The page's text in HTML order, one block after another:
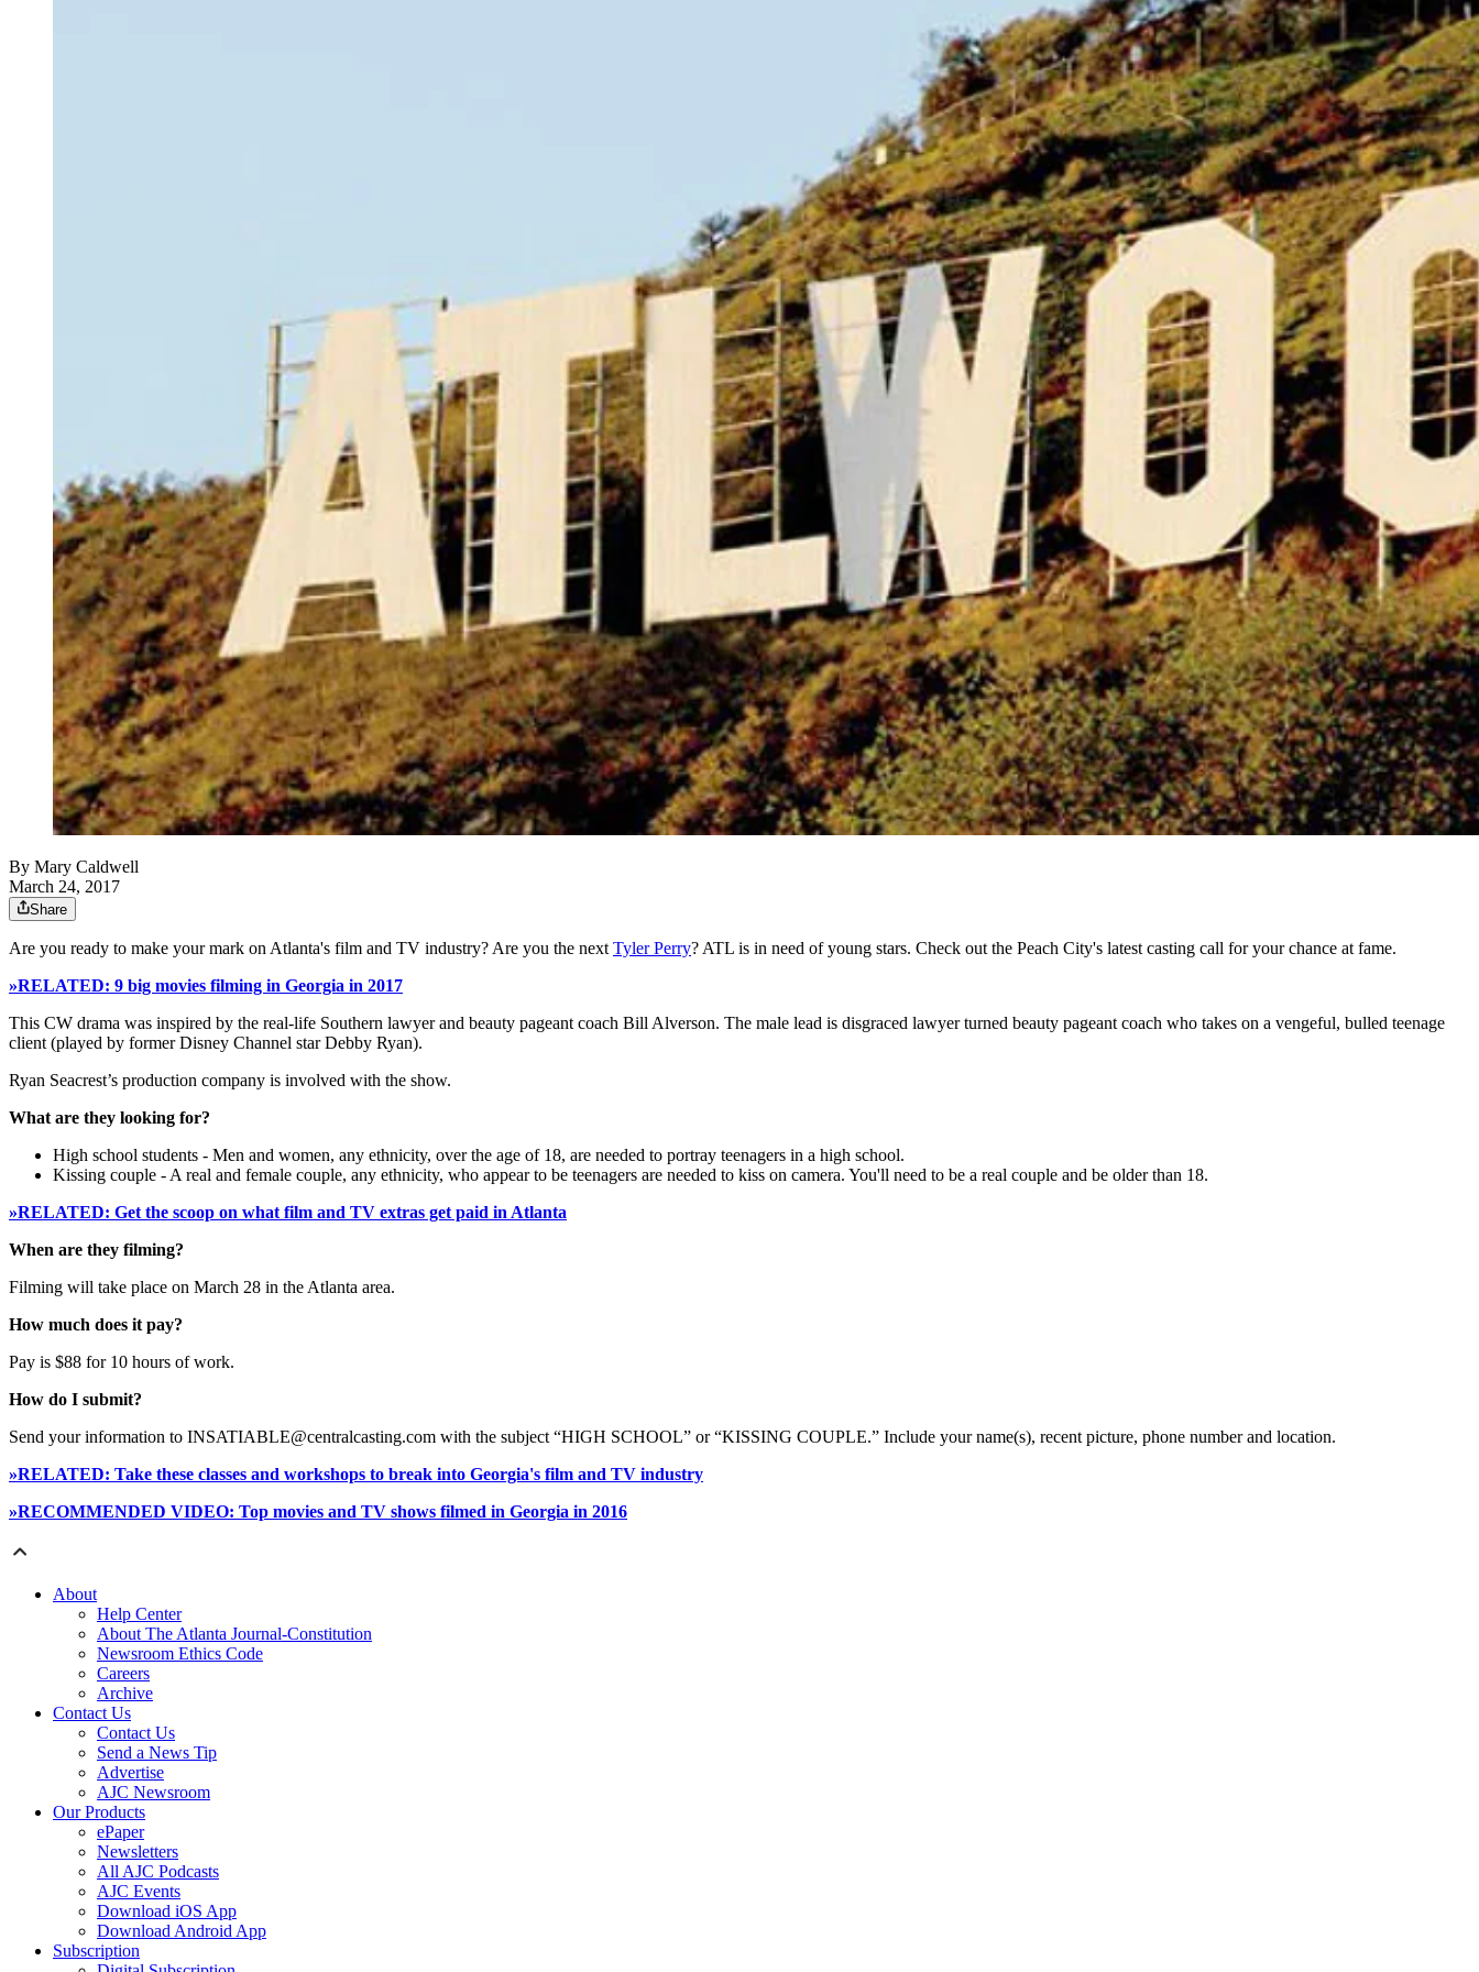
By Mary Caldwell
March 24, 2017
Share
Are you ready to make your mark on Atlanta's film and TV industry? Are you the nextTyler Perry? ATL is in need of young stars. Check out the Peach City's latest casting call for your chance at fame.
»RELATED: 9 big movies filming in Georgia in 2017
This CW drama was inspired by the real-life Southern lawyer and beauty pageant coach Bill Alverson. The male lead is disgraced lawyer turned beauty pageant coach who takes on a vengeful, bulled teenage
client (played by former Disney Channel star Debby Ryan).
Ryan Seacrest’s production company is involved with the show.
What are they looking for?
High school students - Men and women, any ethnicity, over the age of 18, are needed to portray teenagers in a high school.
Kissing couple - A real and female couple, any ethnicity, who appear to be teenagers are needed to kiss on camera. You'll need to be a real couple and be older than 18.
»RELATED: Get the scoop on what film and TV extras get paid in Atlanta
When are they filming?
Filming will take place on March 28 in the Atlanta area.
How much does it pay?
Pay is $88 for 10 hours of work.
How do I submit?
Send your information to INSATIABLE@centralcasting.com with the subject “HIGH SCHOOL” or “KISSING COUPLE.” Include your name(s), recent picture, phone number and location.
»RELATED: Take these classes and workshops to break into Georgia's film and TV industry
»RECOMMENDED VIDEO: Top movies and TV shows filmed in Georgia in 2016
About
Help Center
About The Atlanta Journal-Constitution
Newsroom Ethics Code
Careers
Archive
Contact Us
Contact Us
Send a News Tip
Advertise
AJC Newsroom
Our Products
ePaper
Newsletters
All AJC Podcasts
AJC Events
Download iOS App
Download Android App
Subscription